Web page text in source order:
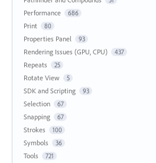
Performance 686
Print 80
Properties Panel 93
Rendering Issues (GPU, CPU) 437
Repeats 25
Rotate View 5
SDK and Scripting 93
Selection 67
Snapping 67
Strokes 100
Symbols 36
Tools 721